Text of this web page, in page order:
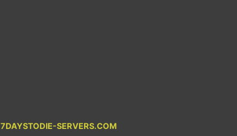
7DAYSTODIE-SERVERS.COM